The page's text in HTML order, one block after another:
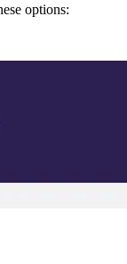
options: